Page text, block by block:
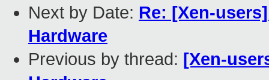
Next by Date: Re: [Xen-
Hardware
Previous by thread: [Xen-